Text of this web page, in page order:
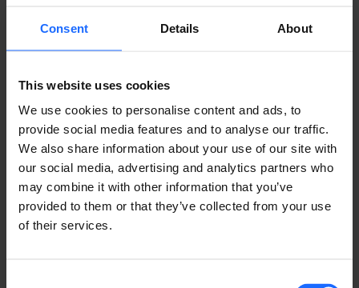
Consent Details About
This website uses cookies
We use cookies to personalise content and ads, to
provide social media features and to analyse our traffic.
We also share information about your use of our site with
our social media, advertising and analytics partners who
may combine it with other information that you’ve
provided to them or that they’ve collected from your use
of their services.
FAQ
Lorem Ipsum is
simply dummy text
of the printing and